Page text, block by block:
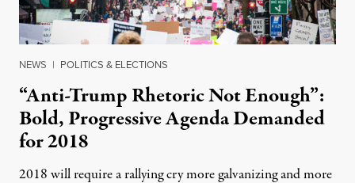
NEWS | POLITICS & ELECTIONS
“Anti-Trump Rhetoric Not Enough”:
Bold, Progressive Agenda Demanded
for 2018
2018 will require a rallying cry more galvanizing and more